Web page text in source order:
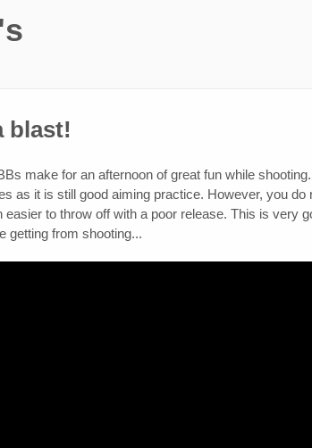
blast!
make for an afternoon of great fun while
as it is still good aiming practice. However, you do
to throw off with a poor release. This is very
getting from shooting...